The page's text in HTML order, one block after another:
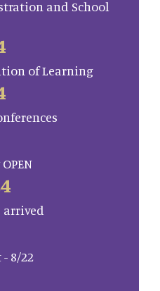
and School
of Learning
arrived
8/22